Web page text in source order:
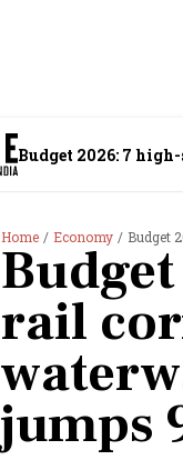
Budget 2026: 7
Home Economy Budget
rail
jumps